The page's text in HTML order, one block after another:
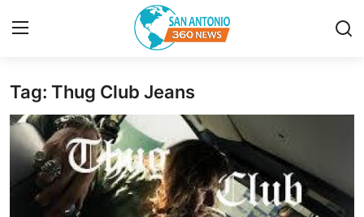
Home
Contact
Privacy Policy
Tag: Thug Club Jeans